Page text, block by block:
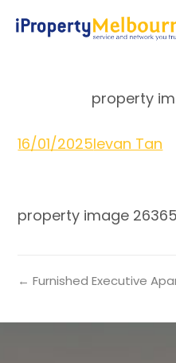
property
16/01/2025Ievan Tan
property image 26365
← Furnished Executive